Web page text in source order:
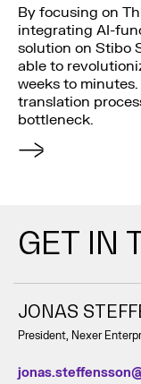
By focusing on
integrating AI-
solution on Stibo
able to
weeks to
translation
bottleneck.
GET IN
JONAS
President, Nexer